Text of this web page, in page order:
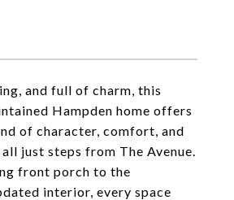
and full of charm, this
Hampden home offers
of character, comfort, and
just steps from The Avenue.
front porch to the
interior, every space